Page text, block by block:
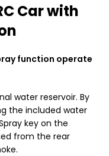
Car with
function operate
water reservoir. By
the included water
key on the
from the rear